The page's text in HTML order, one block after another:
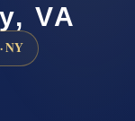
VA
NY